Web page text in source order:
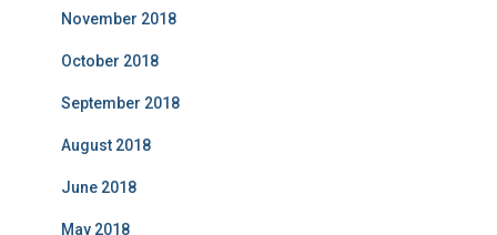
November 2018
October 2018
September 2018
August 2018
June 2018
May 2018